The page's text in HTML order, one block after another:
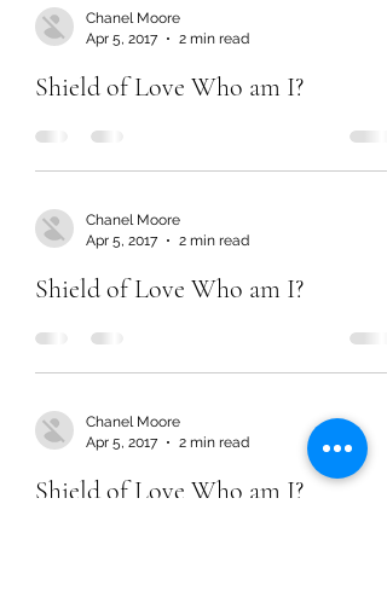
Chanel Moore
Apr 5, 2017
2 min read
Shield of Love Who am I?
Chanel Moore
Apr 5, 2017
2 min read
Shield of Love Who am I?
Chanel Moore
Apr 5, 2017
2 min read
Shield of Love Who am I?